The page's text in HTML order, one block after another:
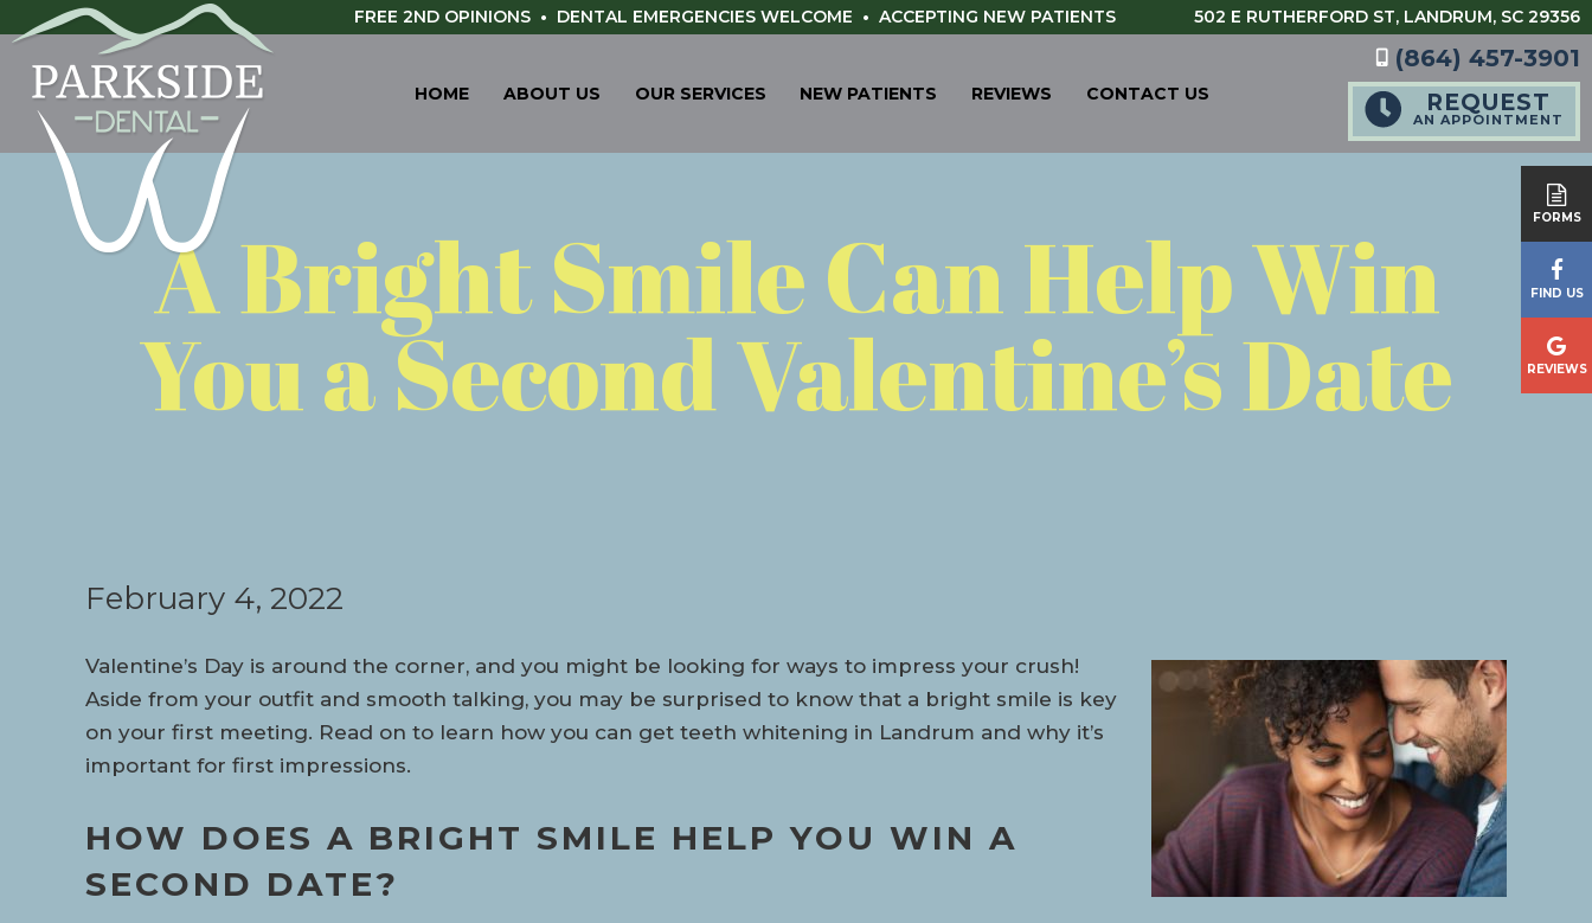
FORMS
FIND US
REVIEWS
FREE 2ND OPINIONS • DENTAL EMERGENCIES WELCOME • ACCEPTING NEW PATIENTS 502 E RUTHERFORD ST, LANDRUM, SC 29356
(864) 457-3901
REQUEST
AN APPOINTMENT
HOME ABOUT US OUR SERVICES NEW PATIENTS REVIEWS CONTACT US
A Bright Smile Can Help Win
You a Second Valentine’s Date
February 4, 2022
Valentine’s Day is around the corner, and you might be looking for ways to impress your crush!
Aside from your outfit and smooth talking, you may be surprised to know that a bright smile is key
on your first meeting. Read on to learn how you can get teeth whitening in Landrum and why it’s
important for first impressions.
HOW DOES A BRIGHT SMILE HELP YOU WIN A
SECOND DATE?